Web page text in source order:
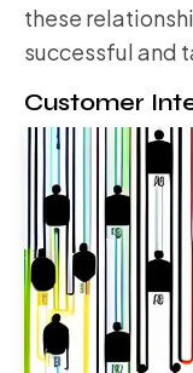
these
successful and
Customer